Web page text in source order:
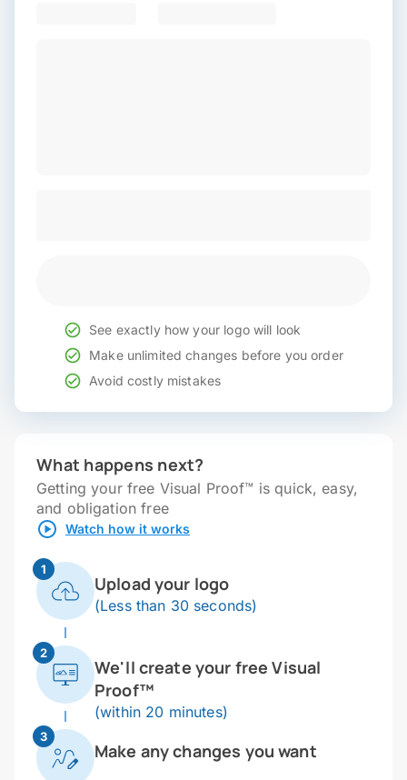
See exactly how your logo will look
Make unlimited changes before you order
Avoid costly mistakes
What happens next?
Getting your free Visual Proof™ is quick, easy,
and obligation free
Watch how it works
1
Upload your logo
(Less than 30 seconds)
2
We'll create your free Visual
Proof™
(within 20 minutes)
3
Make any changes you want